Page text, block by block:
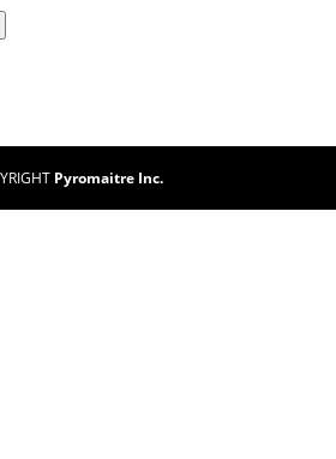
Pyromaitre Inc.